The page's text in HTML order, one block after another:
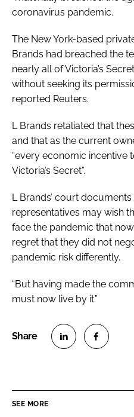
coronavirus pandemic.
The New York-based
Brands had breached the
nearly all of Victoria’s
without seeking its
reported Reuters.
L Brands retaliated that
and that as the current
“every economic incentive
Victoria’s Secret”.
L Brands’ court
representatives may wish
face the pandemic that
regret that they did not
pandemic risk differently.
“But having made the
must now live by it.”
SEE MORE